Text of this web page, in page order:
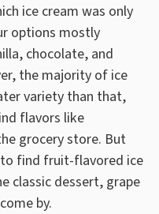
ice cream was only
options mostly
chocolate, and
the majority of ice
variety than that,
flavors like
grocery store. But
to find fruit-flavored ice
classic dessert, grape
by.